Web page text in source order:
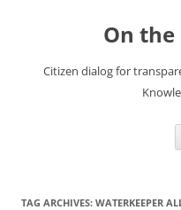
On the
Citizen dialog for
TAG ARCHIVES: WATERKEEPER